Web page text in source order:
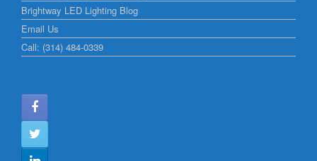
Brightway LED Lighting Blog
Email Us
Call: (314) 484-0339